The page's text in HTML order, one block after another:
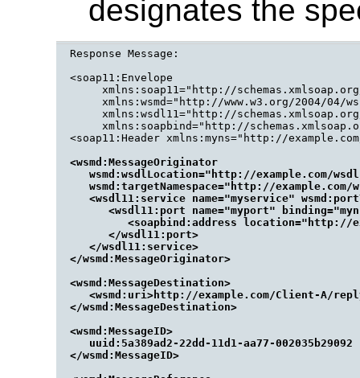
designates the
Response Message:
<soap11:Envelope
xmlns:soap11="http://
xmlns:wsmd="http://www.w3.org/2004/04/
xmlns:wsdl11="http://
xmlns:soapbind="http://
<wsmd:MessageOriginator
wsmd:wsdlLocation="http://example.com/
wsmd:targetNamespace="http://example.com/
<wsdl11:service name="myservice"
<wsdl11:port name="myport"
<soapbind:address location="http://
      </wsdl11:port>
   </wsdl11:service>
</wsmd:MessageOriginator>
<wsmd:MessageDestination>
<wsmd:uri>http://example.com/Client-A/
</wsmd:MessageDestination>
<wsmd:MessageID>
   uuid:5a389ad2-22dd-11d1-aa77-002035b29092
</wsmd:MessageID>